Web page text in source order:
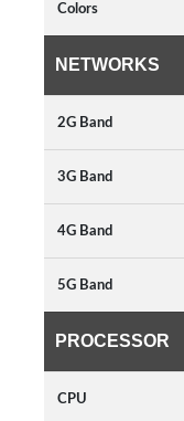
Colors
NETWORKS
2G Band
3G Band
4G Band
5G Band
PROCESSOR
CPU